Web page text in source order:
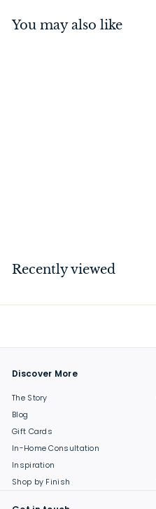
You may also like
0
Recently viewed
Discover More
The Story
Blog
Gift Cards
In-Home Consultation
Inspiration
Shop by Finish